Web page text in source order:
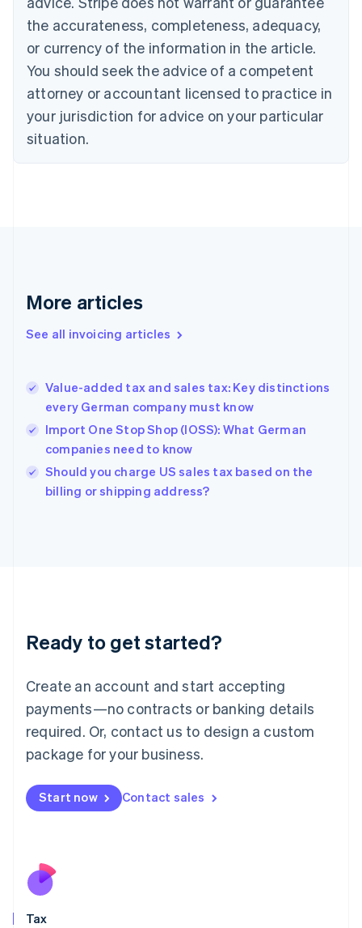
the accurateness, completeness, adequacy,
or currency of the information in the article.
You should seek the advice of a competent
attorney or accountant licensed to practice in
your jurisdiction for advice on your particular
situation.
More articles
See all invoicing articles
Value-added tax and sales tax: Key distinctions
every German company must know
Import One Stop Shop (IOSS): What German
companies need to know
Should you charge US sales tax based on the
billing or shipping address?
Ready to get started?
Create an account and start accepting
payments—no contracts or banking details
required. Or, contact us to design a custom
package for your business.
Start now Contact sales
Tax
Canada
EnglishFrançais
Croatia
EnglishItaliano
Cyprus
English
Czech Republic
English
Denmark
Germany
DeutschEnglish
Gibraltar
Hong Kong SAR, China
English简体中文
Hungary
India
English
Ireland
Deutsch English
Luxembourg
FrançaisDeutsch English
Mainland China
简体中文 English
Malaysia
Malta
English
Nederlands
New Zealand